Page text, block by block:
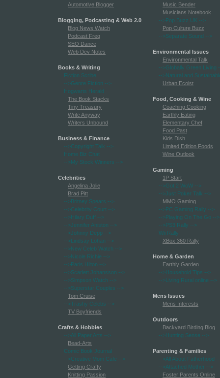
Automotive Blogger
Blogging, Podcasting & Web 2.0
Blog News Watch
Podcast Freq
SEO Dance
Web Dev Notes
Books & Writing
Fiction Scribe
-->Genre Fiction -->
Hogwarts Herald
The Book Stacks
Tiny Treasury
Write Anyway
Writers Unbound
Business & Finance
-->Copyright Talk -->
Home Biz Chat
-->My Stock Winners -->
Celebrities
Angelina Jolie
Brad Pitt
-->Britney Spears -->
-->Celebrity Court -->
-->Hilary Duff -->
-->Jennifer Aniston -->
-->Johnny Depp -->
-->Lindsay Lohan -->
-->New Celeb Watch -->
-->Nicole Richie -->
-->Paris Hilton -->
-->Scarlett Johansson -->
-->Simpson Watch -->
-->Superstar Couples -->
Tom Cruise
-->Trashy Celebs -->
TV Boyfriends
Crafts & Hobbies
-->All Paper Arts -->
Bead-Arts
Comic Book Journal
-->Creative Mom Cafe -->
Getting Crafty
Knitting Passion
Music Bender
Musicians Notebook
-->Pop Buzz UK -->
Pop Culture Buzz
-->Separate Sound -->
Environmental Issues
Environmental Talk
-->Globally Green Living
-->Natural and
Urban Ecoist
Food, Cooking & Wine
Coaching Cooking
Earthly Eating
Elementary Chef
Food Past
Kids Dish
Limited Edition Foods
Wine Outlook
Gaming
1P Start
-->Got 2 WoW -->
-->Just Poker Talk -->
MMO Gaming
-->PC Gaming Rally -->
-->Playing On The Go -->
-->PS3 Rally -->
Wii Rally
XBox 360 Rally
Home & Garden
Earthly Garden
-->Household Tips -->
-->Living Rural online -->
Mens Issues
Mens Interests
Outdoors
Backyard Birding Blog
-->Hunting Sense -->
Parenting & Families
-->All About Fatherhood
-->Attached Mother -->
Foster Parents Online